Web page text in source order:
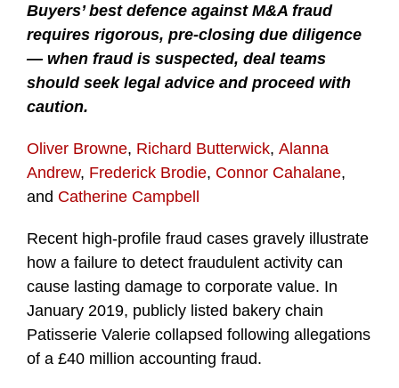
Buyers’ best defence against M&A fraud
requires rigorous, pre-closing due diligence
— when fraud is suspected, deal teams
should seek legal advice and proceed with
caution.
Oliver Browne, Richard Butterwick, Alanna
Andrew, Frederick Brodie, Connor Cahalane,
and Catherine Campbell
Recent high-profile fraud cases gravely illustrate
how a failure to detect fraudulent activity can
cause lasting damage to corporate value. In
January 2019, publicly listed bakery chain
Patisserie Valerie collapsed following allegations
of a £40 million accounting fraud.